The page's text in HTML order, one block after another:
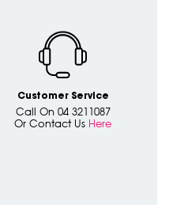
Customer Service
Call On 04 3211087
Or Contact Us Here